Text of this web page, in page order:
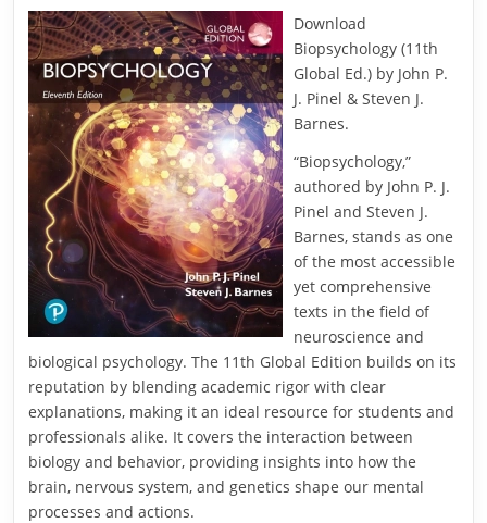
Download
Biopsychology (11th
Global Ed.) by John P.
J. Pinel & Steven J.
Barnes.
“Biopsychology,”
authored by John P. J.
Pinel and Steven J.
Barnes, stands as one
of the most accessible
yet comprehensive
texts in the field of
neuroscience and
biological psychology. The 11th Global Edition builds on its
reputation by blending academic rigor with clear
explanations, making it an ideal resource for students and
professionals alike. It covers the interaction between
biology and behavior, providing insights into how the
brain, nervous system, and genetics shape our mental
processes and actions.